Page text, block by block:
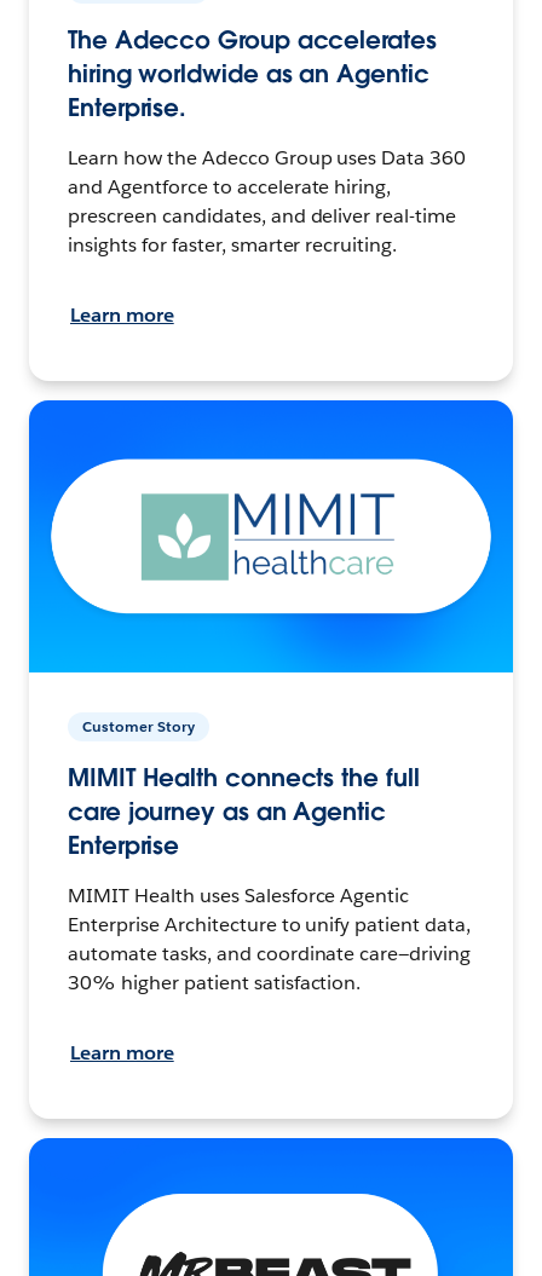
The Adecco Group accelerates
hiring worldwide as an Agentic
Enterprise.
Learn how the Adecco Group uses Data 360
and Agentforce to accelerate hiring,
prescreen candidates, and deliver real-time
insights for faster, smarter recruiting.
Learn more
Customer Story
MIMIT Health connects the full
care journey as an Agentic
Enterprise
MIMIT Health uses Salesforce Agentic
Enterprise Architecture to unify patient data,
automate tasks, and coordinate care—driving
30% higher patient satisfaction.
Learn more